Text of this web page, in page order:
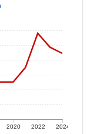
2020 2022 2024